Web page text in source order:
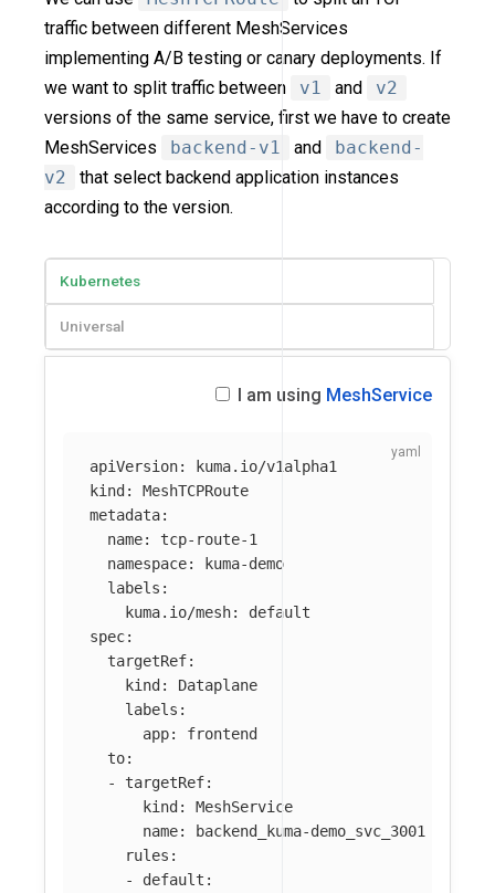
traffic between different MeshServices
implementing A/B testing or canary deployments. If
we want to split traffic between
v1 and
v2
versions of the same service, first we have to create
MeshServices
backend-v1 and
backend-
v2
that select backend application instances
according to the version.
Kubernetes
Universal
I am using MeshService
apiVersion:
kuma.io/v1alpha1
kind :
MeshTCPRoute
metadata:
name:
tcp-route-1
namespace:
kuma-demo
labels :
kuma.io/mesh:
default
spec:
targetRef:
kind :
Dataplane
labels :
app:
frontend
to:
-
targetRef:
kind :
MeshService
name:
backend_kuma-demo_svc_3001
rules :
-
default :